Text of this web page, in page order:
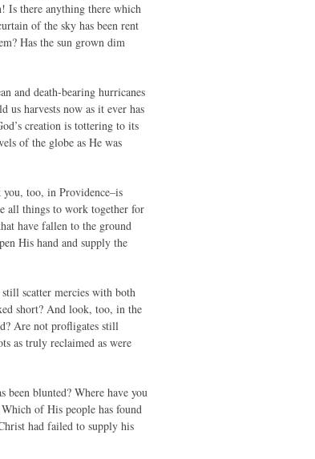
Is there anything there which
of the sky has been rent
Has the sun grown dim
and death-bearing hurricanes
us harvests now as it ever has
creation is tottering to its
of the globe as He was
too, in Providence–is
all things to work together for
have fallen to the ground
His hand and supply the
scatter mercies with both
short? And look, too, in the
Are not profligates still
as truly reclaimed as were
blunted? Where have you
of His people has found
had failed to supply his